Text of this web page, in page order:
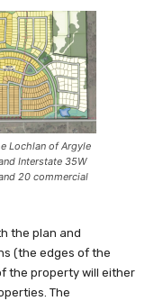
Lochlan of Argyle
Interstate 35W
20 commercial
the plan and
(the edges of the
the property will either
The